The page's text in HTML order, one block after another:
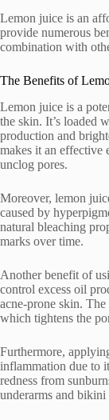
Lemon juice is an
provide numerous
combination with
The Benefits of
Lemon juice is a
the skin. It’s loaded
production and
makes it an effective
unclog pores.
Moreover, lemon
caused by
natural bleaching
marks over time.
Another benefit of
control excess oil
acne-prone skin.
which tightens the
Furthermore,
inflammation due to
redness from
underarms and bikini